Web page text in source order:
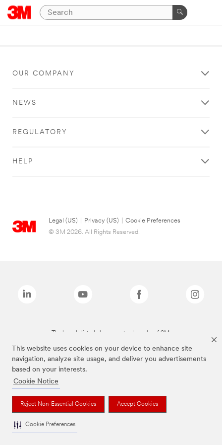
This website uses cookies on your device to enhance site
navigation, analyze site usage, and deliver you advertisements
based on your interests.
Cookie Notice
Reject Non-Essential Cookies Accept Cookies
Cookie Preferences
OUR COMPANY
NEWS
REGULATORY
HELP
Legal (US) Privacy (US)
Cookie Preferences
© 3M 2026. All Rights Reserved.
The brands listed above are trademarks of 3M.